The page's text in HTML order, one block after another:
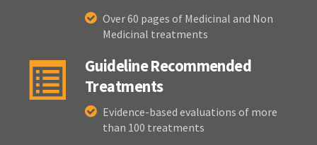
Over 60 pages of Medicinal and Non
Medicinal treatments
Guideline Recommended
Treatments
Evidence-based evaluations of more
than 100 treatments